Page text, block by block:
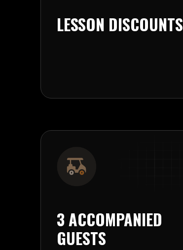
LESSON DISCOUNTS
3 ACCOMPANIED
GUESTS